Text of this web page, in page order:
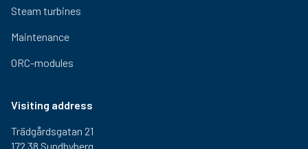
Steam turbines
Maintenance
ORC-modules
Visiting address
Trädgårdsgatan 21
172 38 Sundbyberg